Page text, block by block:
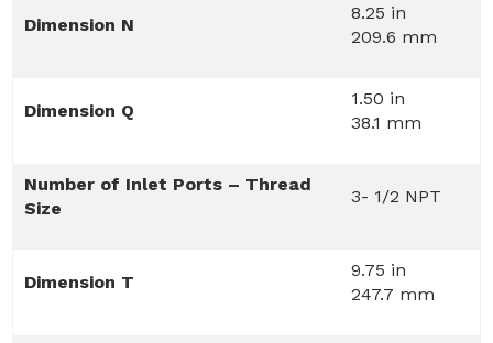
Dimension N
8.25 in
209.6 mm
Dimension Q
1.50 in
38.1 mm
Number of Inlet Ports – Thread
Size
3- 1/2 NPT
Dimension T
9.75 in
247.7 mm